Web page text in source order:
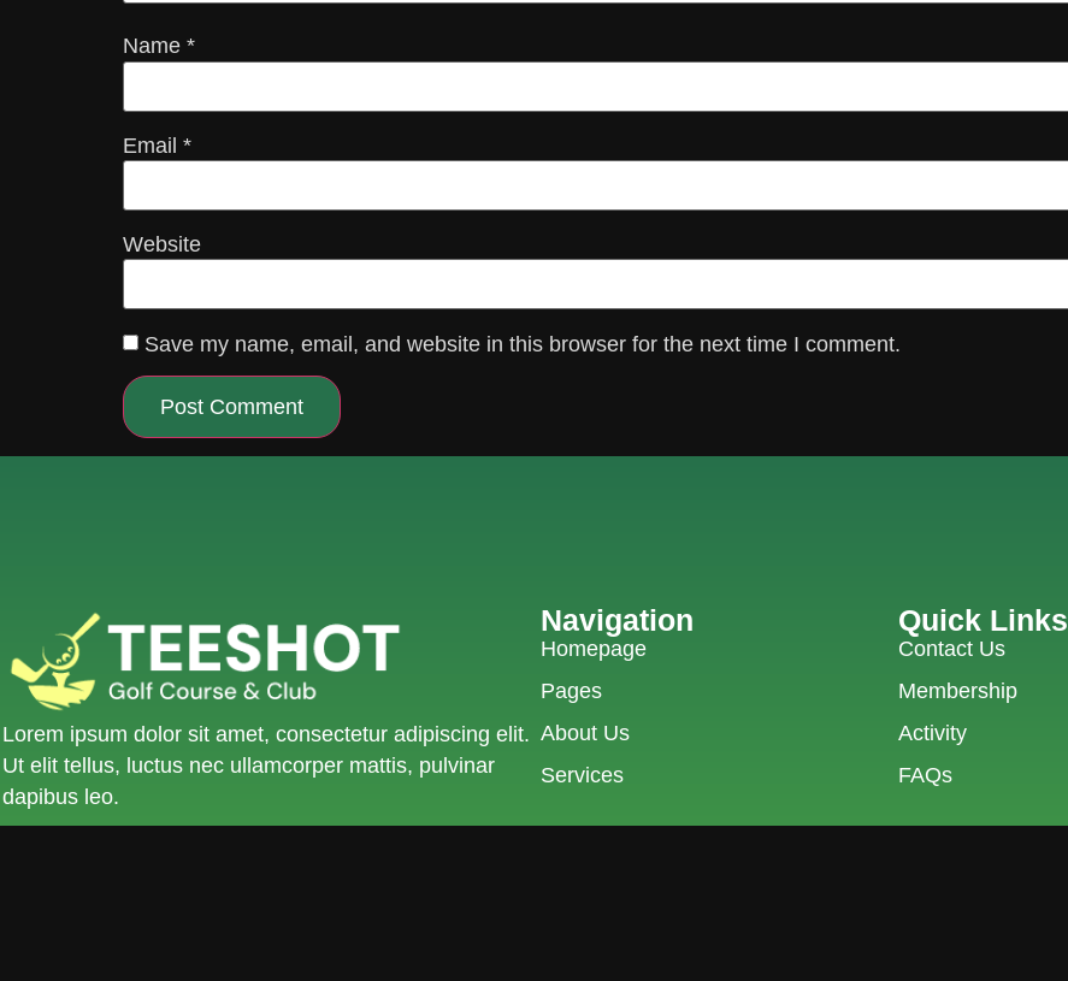
Name *
Email *
Website
Save my name, email, and website in this browser for the next time I comment.
Lorem ipsum dolor sit amet, consectetur adipiscing elit.
Ut elit tellus, luctus nec ullamcorper mattis, pulvinar
dapibus leo.
Navigation
Homepage
Pages
About Us
Services
Quick Links
Contact Us
Membership
Activity
FAQs